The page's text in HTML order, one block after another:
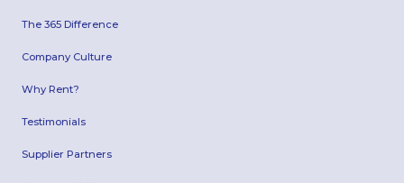
The 365 Difference
Company Culture
Why Rent?
Testimonials
Supplier Partners